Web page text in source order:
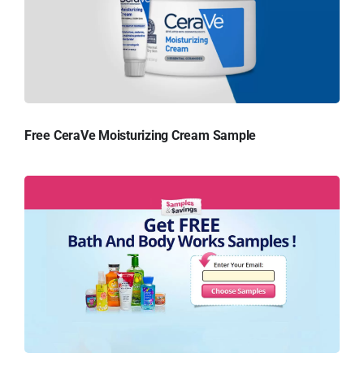
Free CeraVe Moisturizing Cream Sample